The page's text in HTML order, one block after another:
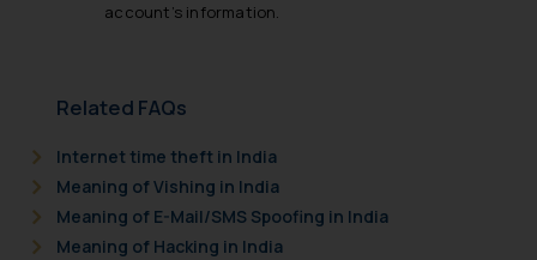
account’s information.
Related FAQs
Internet time theft in India
Meaning of Vishing in India
Meaning of E-Mail/SMS Spoofing in India
Meaning of Hacking in India